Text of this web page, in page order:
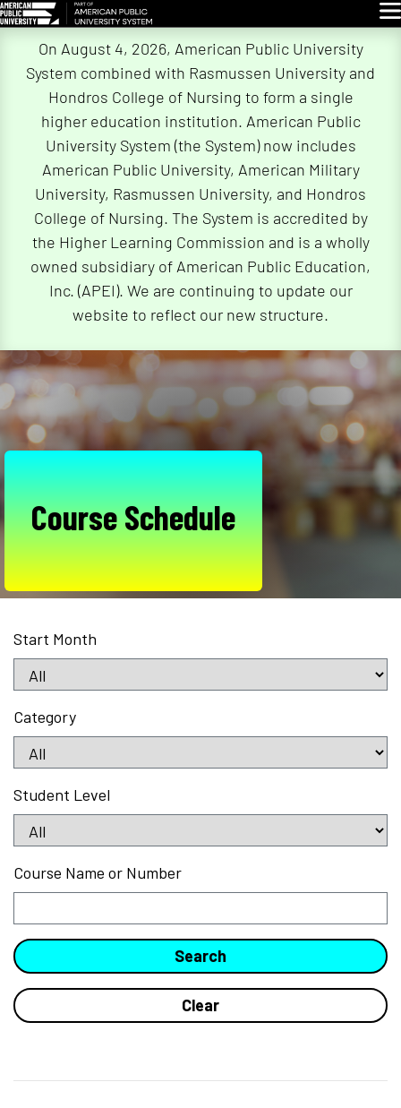
On August 4, 2026, American Public University
System combined with Rasmussen University and
Hondros College of Nursing to form a single
higher education institution. American Public
University System (the System) now includes
American Public University, American Military
University, Rasmussen University, and Hondros
College of Nursing. The System is accredited by
the Higher Learning Commission and is a wholly
owned subsidiary of American Public Education,
Inc. (APEI). We are continuing to update our
website to reflect our new structure.
Course Schedule
Start Month
Category
Student Level
Course Name or Number